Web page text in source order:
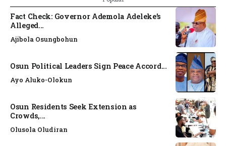
Fact Check: Governor Ademola Adeleke’s
Alleged...
Ajibola Osungbohun
Osun Political Leaders Sign Peace Accord...
Ayo Aluko-Olokun
Osun Residents Seek Extension as
Crowds,...
Olusola Oludiran